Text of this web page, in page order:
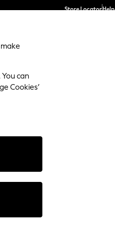
Store LocatorHelp
Relaxed Sit
And Colour
can
Cookies’